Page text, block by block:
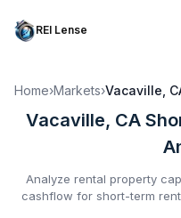
REI Lense
Home›Markets›Vacaville,
Vacaville, CA
Analyze rental property
cashflow for short-term